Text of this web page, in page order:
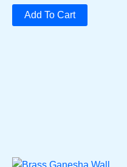
Was:
₹4,300.00.
Add To Cart